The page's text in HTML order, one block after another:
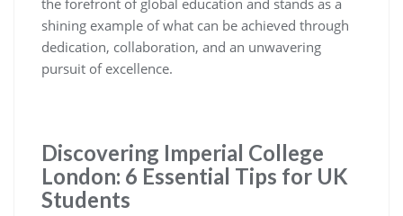
shining example of what can be achieved through
dedication, collaboration, and an unwavering
pursuit of excellence.
Discovering Imperial College
London: 6 Essential Tips for UK
Students